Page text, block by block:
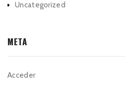
Uncategorized
META
Acceder